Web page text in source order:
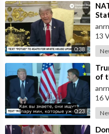
0:38
13
0:23
of
16